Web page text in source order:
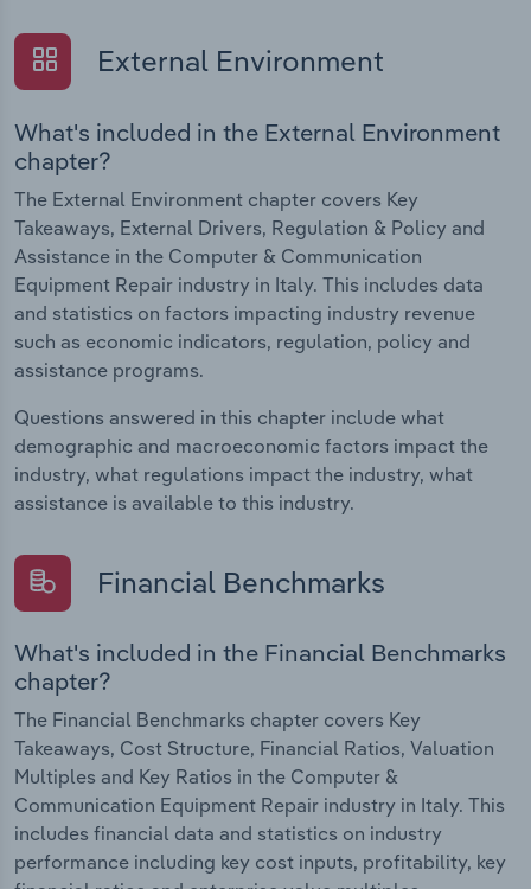
External Environment
What's included in the External Environment
chapter?
The External Environment chapter covers Key
Takeaways, External Drivers, Regulation & Policy and
Assistance in the Computer & Communication
Equipment Repair industry in Italy. This includes data
and statistics on factors impacting industry revenue
such as economic indicators, regulation, policy and
assistance programs.
Questions answered in this chapter include what
demographic and macroeconomic factors impact the
industry, what regulations impact the industry, what
assistance is available to this industry.
Financial Benchmarks
What's included in the Financial Benchmarks
chapter?
The Financial Benchmarks chapter covers Key
Takeaways, Cost Structure, Financial Ratios, Valuation
Multiples and Key Ratios in the Computer &
Communication Equipment Repair industry in Italy. This
includes financial data and statistics on industry
performance including key cost inputs, profitability, key